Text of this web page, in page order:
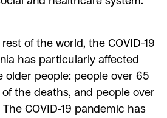
of the world, the COVID-19
has particularly affected
older people: people over 65
the deaths, and people over
COVID-19 pandemic has